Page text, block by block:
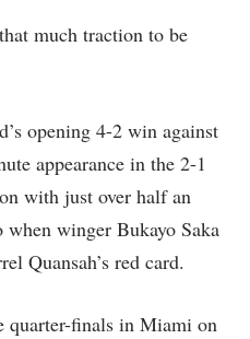
much traction to be
opening 4-2 win against
appearance in the 2-1
with just over half an
winger Bukayo Saka
Quansah’s red card.
quarter-finals in Miami on